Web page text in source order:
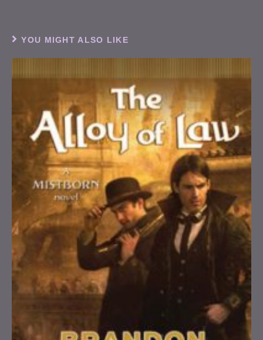
YOU MIGHT ALSO LIKE